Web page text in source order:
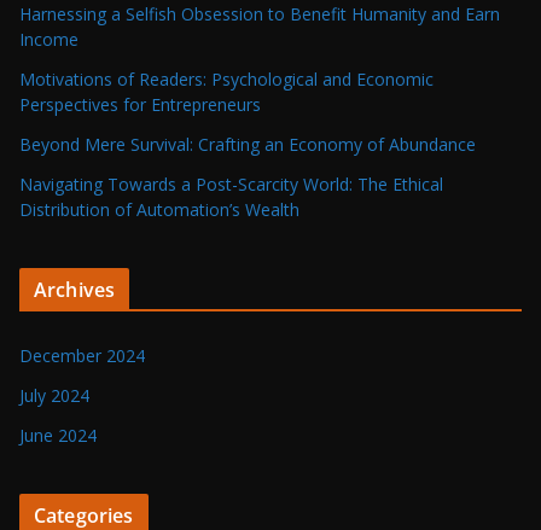
Harnessing a Selfish Obsession to Benefit Humanity and Earn
Income
Motivations of Readers: Psychological and Economic
Perspectives for Entrepreneurs
Beyond Mere Survival: Crafting an Economy of Abundance
Navigating Towards a Post-Scarcity World: The Ethical
Distribution of Automation’s Wealth
Archives
December 2024
July 2024
June 2024
Categories